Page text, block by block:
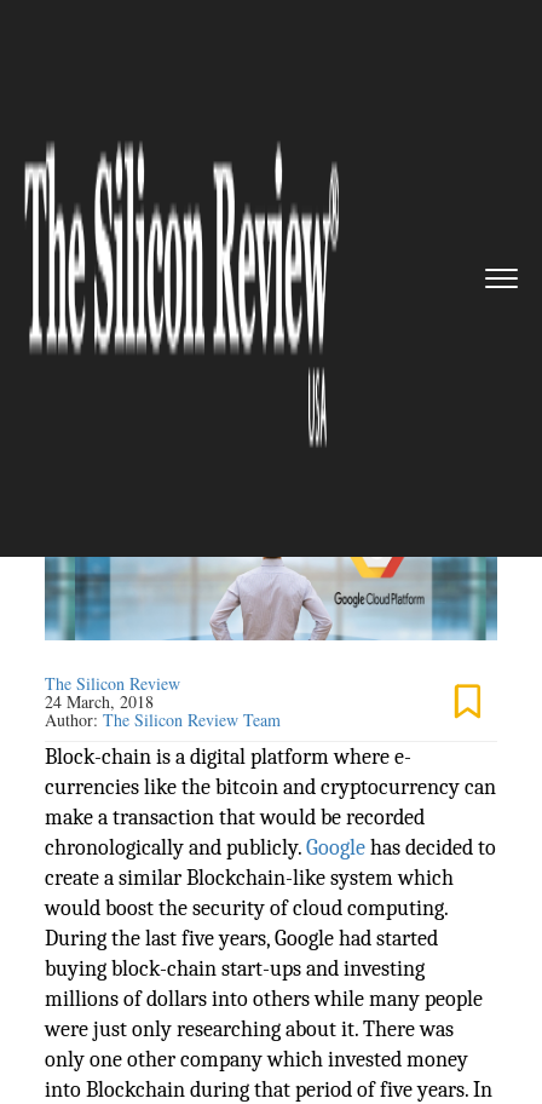
likely to deliver a ...
CLOUD
Google is likely to deliver a
Block-chain like system to the
Cloud
The Silicon Review
24 March, 2018
Author:The Silicon Review Team
Block-chain is a digital platform where e-
currencies like the bitcoin and cryptocurrency can
make a transaction that would be recorded
chronologically and publicly.Googlehas decided to
create a similar Blockchain-like system which
would boost the security of cloud computing.
During the last five years, Google had started
buying block-chain start-ups and investing
millions of dollars into others while many people
were just only researching about it. There was
only one other company which invested money
into Blockchain during that period of five years. In